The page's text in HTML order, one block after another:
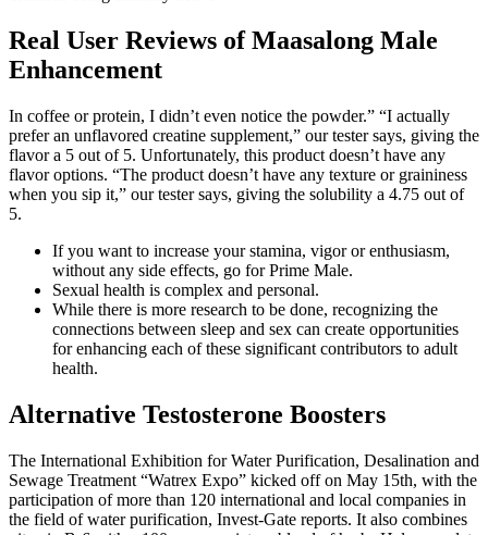
Real User Reviews of Maasalong Male
Enhancement
In coffee or protein, I didn’t even notice the powder.” “I actually
prefer an unflavored creatine supplement,” our tester says, giving the
flavor a 5 out of 5. Unfortunately, this product doesn’t have any
flavor options. “The product doesn’t have any texture or graininess
when you sip it,” our tester says, giving the solubility a 4.75 out of
5.
If you want to increase your stamina, vigor or enthusiasm,
without any side effects, go for Prime Male.
Sexual health is complex and personal.
While there is more research to be done, recognizing the
connections between sleep and sex can create opportunities
for enhancing each of these significant contributors to adult
health.
Alternative Testosterone Boosters
The International Exhibition for Water Purification, Desalination and
Sewage Treatment “Watrex Expo” kicked off on May 15th, with the
participation of more than 120 international and local companies in
the field of water purification, Invest-Gate reports. It also combines